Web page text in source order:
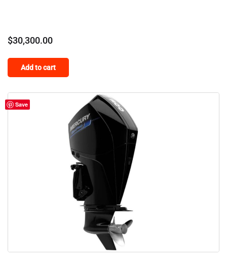
$30,300.00
Add to cart
Save